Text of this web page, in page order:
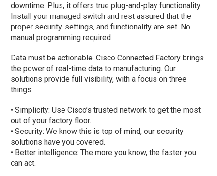
downtime. Plus, it offers true plug-and-play functionality.
Install your managed switch and rest assured that the
proper security, settings, and functionality are set. No
manual programming required
Data must be actionable. Cisco Connected Factory brings
the power of real-time data to manufacturing. Our
solutions provide full visibility, with a focus on three
things:
• Simplicity: Use Cisco’s trusted network to get the most
out of your factory floor.
• Security: We know this is top of mind, our security
solutions have you covered.
• Better intelligence: The more you know, the faster you
can act.